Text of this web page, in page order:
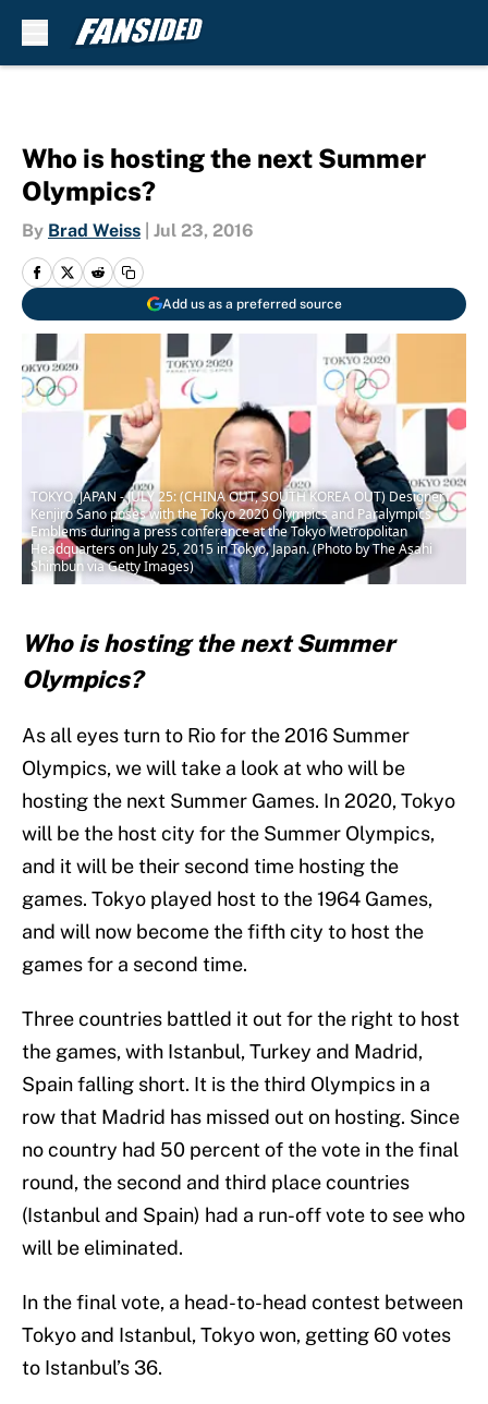
Who is hosting the next Summer
Olympics?
By Brad Weiss Jul 23, 2016
Add us as a preferred source
TOKYO, JAPAN - JULY 25: (CHINA OUT, SOUTH KOREA OUT) Designer
Kenjiro Sano poses with the Tokyo 2020 Olympics and Paralympics
Emblems during a press conference at the Tokyo Metropolitan
Headquarters on July 25, 2015 in Tokyo, Japan. (Photo by The Asahi
Shimbun via Getty Images)
Who is hosting the next Summer
Olympics?
As all eyes turn to Rio for the 2016 Summer
Olympics, we will take a look at who will be
hosting the next Summer Games. In 2020, Tokyo
will be the host city for the Summer Olympics,
and it will be their second time hosting the
games. Tokyo played host to the 1964 Games,
and will now become the fifth city to host the
games for a second time.
Three countries battled it out for the right to host
the games, with Istanbul, Turkey and Madrid,
Spain falling short. It is the third Olympics in a
row that Madrid has missed out on hosting. Since
no country had 50 percent of the vote in the final
round, the second and third place countries
(Istanbul and Spain) had a run-off vote to see who
will be eliminated.
In the final vote, a head-to-head contest between
Tokyo and Istanbul, Tokyo won, getting 60 votes
to Istanbul’s 36.